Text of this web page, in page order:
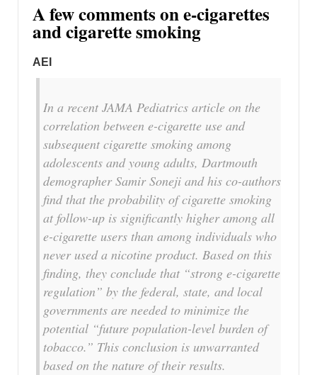
A few comments on e-cigarettes
and cigarette smoking
AEI
In a recent JAMA Pediatrics article on the
correlation between e-cigarette use and
subsequent cigarette smoking among
adolescents and young adults, Dartmouth
demographer Samir Soneji and his co-authors
find that the probability of cigarette smoking
at follow-up is significantly higher among all
e-cigarette users than among individuals who
never used a nicotine product. Based on this
finding, they conclude that “strong e-cigarette
regulation” by the federal, state, and local
governments are needed to minimize the
potential “future population-level burden of
tobacco.” This conclusion is unwarranted
based on the nature of their results.